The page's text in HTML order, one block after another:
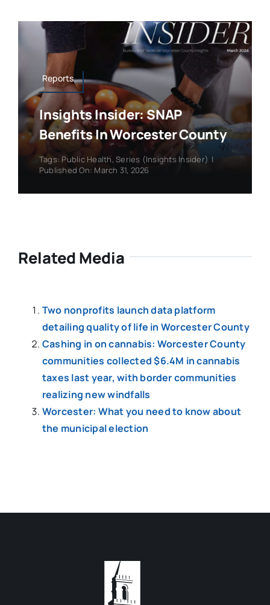
Reports
Insights Insider: SNAP
Benefits In Worcester County
Tags: Public Health,Series (Insights Insider) |
Published On: March 31, 2026
Related Media
Two nonprofits launch data platform
detailing quality of life in Worcester County
Cashing in on cannabis: Worcester County
communities collected $6.4M in cannabis
taxes last year, with border communities
realizing new windfalls
Worcester: What you need to know about
the municipal election